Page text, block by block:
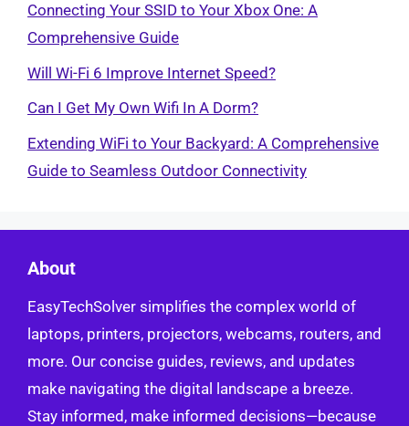
Connecting Your SSID to Your Xbox One: A
Comprehensive Guide
Will Wi-Fi 6 Improve Internet Speed?
Can I Get My Own Wifi In A Dorm?
Extending WiFi to Your Backyard: A Comprehensive
Guide to Seamless Outdoor Connectivity
About
EasyTechSolver simplifies the complex world of
laptops, printers, projectors, webcams, routers, and
more. Our concise guides, reviews, and updates
make navigating the digital landscape a breeze.
Stay informed, make informed decisions—because